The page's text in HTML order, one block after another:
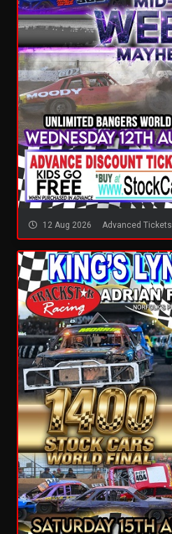
12 Aug 2026 Advanced Tickets